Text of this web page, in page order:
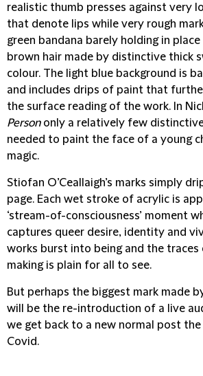
realistic thumb presses against very
that denote lips while very rough
green bandana barely holding in
brown hair made by distinctive thick
colour. The light blue background is
and includes drips of paint that
the surface reading of the work. In
Persononly a relatively few
needed to paint the face of a young
magic.
Stiofan O’Ceallaigh’s marks simply
page. Each wet stroke of acrylic is
‘stream-of-consciousness’ moment
captures queer desire, identity and
works burst into being and the
making is plain for all to see.
But perhaps the biggest mark made
will be the re-introduction of a live
we get back to a new normal post
Covid.